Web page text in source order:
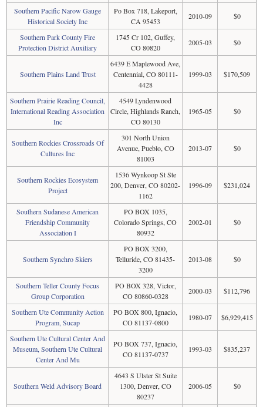
Southern Pacific Narow Gauge
Historical Society Inc
Po Box 718, Lakeport,
CA 95453
2010-09 $0
Southern Park County Fire
Protection District Auxiliary
1745 Cr 102, Guffey,
CO 80820
2005-03 $0
Southern Plains Land Trust
6439 E Maplewood Ave,
Centennial, CO 80111-
4428
1999-03 $170,509
Southern Prairie Reading Council,
International Reading Association
Inc
4549 Lyndenwood
Circle, Highlands Ranch,
CO 80130
1965-05 $0
Southern Rockies Crossroads Of
Cultures Inc
301 North Union
Avenue, Pueblo, CO
81003
2013-07 $0
Southern Rockies Ecosystem
Project
1536 Wynkoop St Ste
200, Denver, CO 80202-
1162
1996-09 $231,024
Southern Sudanese American
Friendship Community
Association I
PO BOX 1035,
Colorado Springs, CO
80932
2002-01 $0
Southern Synchro Skiers
PO BOX 3200,
Telluride, CO 81435-
3200
2013-08 $0
Southern Teller County Focus
Group Corporation
PO BOX 328, Victor,
CO 80860-0328
2000-03 $112,796
Southern Ute Community Action
Program, Sucap
PO BOX 800, Ignacio,
CO 81137-0800
1980-07 $6,929,415
Southern Ute Cultural Center And
Museum, Southern Ute Cultural
Center And Mu
PO BOX 737, Ignacio,
CO 81137-0737
1993-03 $835,237
Southern Weld Advisory Board
4643 S Ulster St Suite
1300, Denver, CO
80237
2006-05 $0